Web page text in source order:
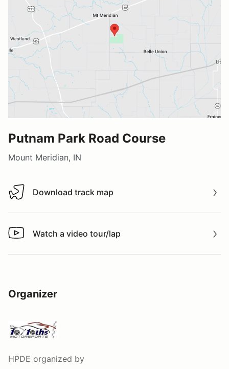
Putnam Park Road Course
Mount Meridian, IN
Download track map
Download track map
Watch a video tour/lap
Watch a video tour/lap
Organizer
HPDE organized by